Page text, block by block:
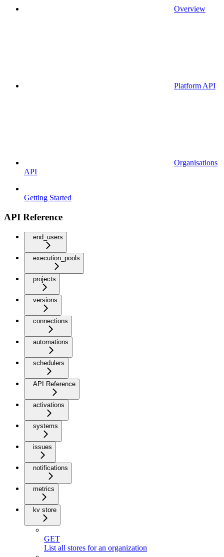
Overview
Platform API
Organisations
API
Getting Started
API Reference
end_users
execution_pools
projects
versions
connections
automations
schedulers
API Reference
activations
systems
issues
notifications
metrics
kv store
GET
List all stores for an organization